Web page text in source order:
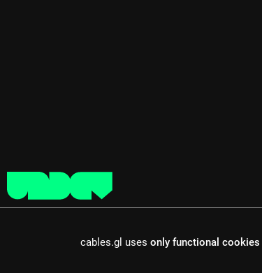
cables.gl uses only functional cookies